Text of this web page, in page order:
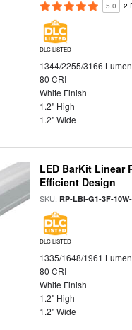
5.0 2
DLC LISTED
1344/2255/3166
80 CRI
White Finish
1.2" High
1.2" Wide
LED BarKit Linear
Efficient Design
SKU:RP-LBI-G1-3F-
DLC LISTED
1335/1648/1961
80 CRI
White Finish
1.2" High
1.2" Wide